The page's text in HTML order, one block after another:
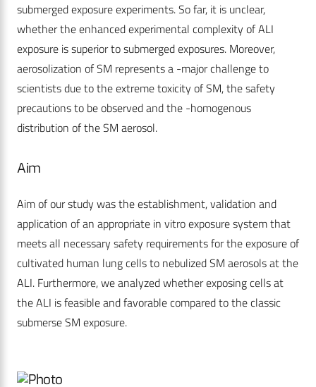
submerged exposure experiments. So far, it is unclear,
whether the enhanced experimental complexity of ALI
exposure is superior to submerged exposures. Moreover,
aerosolization of SM represents a -major challenge to
scientists due to the extreme toxicity of SM, the safety
precautions to be observed and the -homogenous
distribution of the SM aerosol.
Aim
Aim of our study was the establishment, validation and
application of an appropriate in vitro exposure system that
meets all necessary safety requirements for the exposure of
cultivated human lung cells to nebulized SM aerosols at the
ALI. Furthermore, we analyzed whether exposing cells at
the ALI is feasible and favorable compared to the classic
submerse SM exposure.